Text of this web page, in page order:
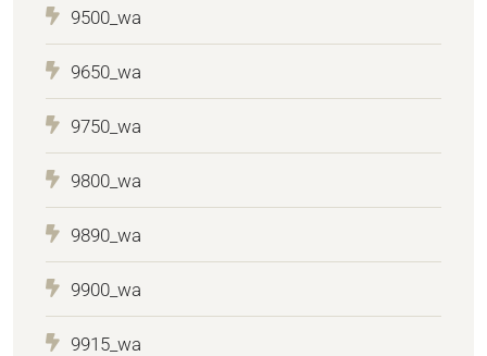
9500_wa
9650_wa
9750_wa
9800_wa
9890_wa
9900_wa
9915_wa